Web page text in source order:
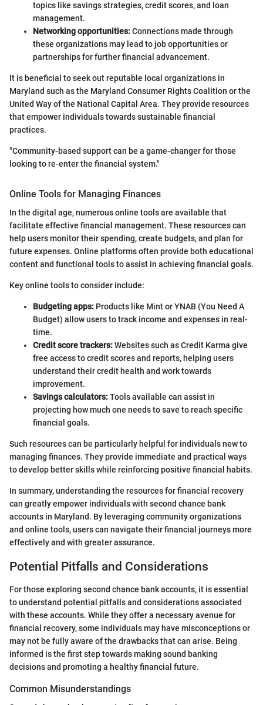
topics like savings strategies, credit scores, and loan
management.
Networking opportunities:Connections made through
these organizations may lead to job opportunities or
partnerships for further financial advancement.
It is beneficial to seek out reputable local organizations in
Maryland such as the Maryland Consumer Rights Coalition or the
United Way of the National Capital Area. They provide resources
that empower individuals towards sustainable financial
practices.
"Community-based support can be a game-changer for those
looking to re-enter the financial system."
Online Tools for Managing Finances
In the digital age, numerous online tools are available that
facilitate effective financial management. These resources can
help users monitor their spending, create budgets, and plan for
future expenses. Online platforms often provide both educational
content and functional tools to assist in achieving financial goals.
Key online tools to consider include:
Budgeting apps: Products like Mint or YNAB (You Need A
Budget) allow users to track income and expenses in real-
time.
Credit score trackers:Websites such as Credit Karma give
free access to credit scores and reports, helping users
understand their credit health and work towards
improvement.
Savings calculators:Tools available can assist in
projecting how much one needs to save to reach specific
financial goals.
Such resources can be particularly helpful for individuals new to
managing finances. They provide immediate and practical ways
to develop better skills while reinforcing positive financial habits.
In summary, understanding the resources for financial recovery
can greatly empower individuals with second chance bank
accounts in Maryland. By leveraging community organizations
and online tools, users can navigate their financial journeys more
effectively and with greater assurance.
Potential Pitfalls and Considerations
For those exploring second chance bank accounts, it is essential
to understand potential pitfalls and considerations associated
with these accounts. While they offer a necessary avenue for
financial recovery, some individuals may have misconceptions or
may not be fully aware of the drawbacks that can arise. Being
informed is the first step towards making sound banking
decisions and promoting a healthy financial future.
Common Misunderstandings